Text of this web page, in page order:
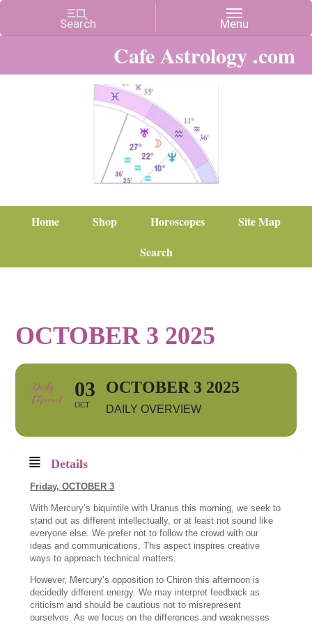
Cafe Astrology .com
Home Shop Horoscopes
Site Map
Search
OCTOBER 3 2025
03
OCT
OCTOBER 3 2025
DAILY OVERVIEW
Details
Friday,OCTOBER 3
With Mercury’s biquintile with Uranus this morning, we seek to
stand out as different intellectually, or at least not sound like
everyone else. We prefer not to follow the crowd with our
ideas and communications. This aspect inspires creative
ways to approach technical matters.
However, Mercury’s opposition to Chiron this afternoon is
decidedly different energy. We may interpret feedback as
criticism and should be cautious not to misrepresent
ourselves. As we focus on the differences and weaknesses